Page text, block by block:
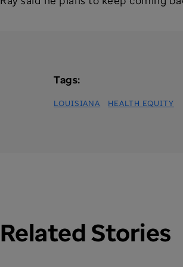
Tags:
LOUISIANA HEALTH EQUITY
Related Stories